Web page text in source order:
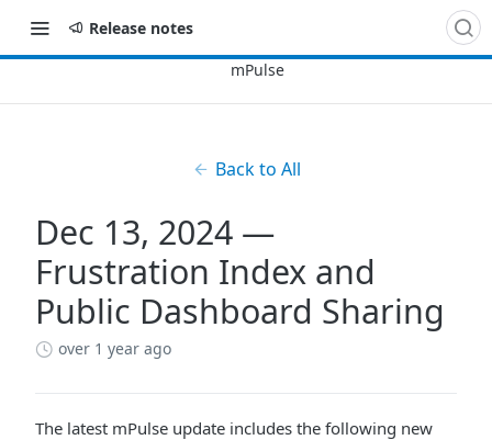
Release notes
Back to All
Dec 13, 2024 —
Frustration Index and
Public Dashboard Sharing
over 1 year ago
The latest mPulse update includes the following new